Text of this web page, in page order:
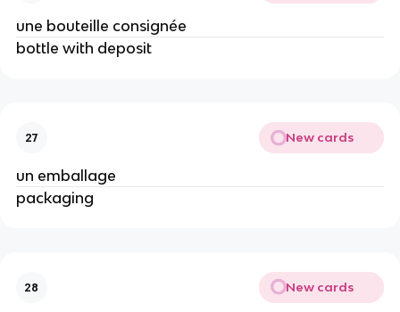
une bouteille consignée
bottle with deposit
27 New cards
un emballage
packaging
28 New cards